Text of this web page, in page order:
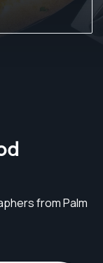
from Palm